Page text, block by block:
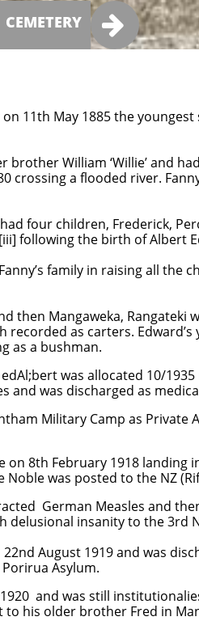
on 11th May 1885 the
brother William ‘Willie’ and
crossing a flooded river.
four children, Frederick,
following the birth of Albert
family in raising all the
then Mangaweka, Rangateki
recorded as carters.
as a bushman.
was allocated 10/
and was discharged as
Military Camp as Private
8th February 1918 landing
was posted to the NZ
German Measles and
insanity to the 3rd
August 1919 and was
Asylum.
and was still
his older brother Fred in

CEMETERY